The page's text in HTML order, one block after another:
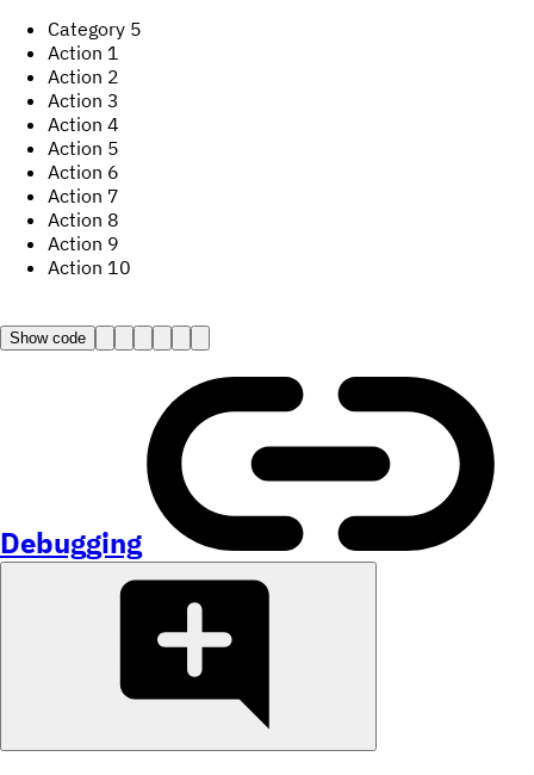
Category 5
Action 1
Action 2
Action 3
Action 4
Action 5
Action 6
Action 7
Action 8
Action 9
Action 10
Show code
Debugging